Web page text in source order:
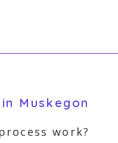
Muskegon
work?